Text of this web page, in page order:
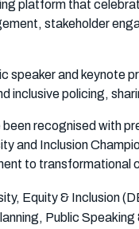
platform that
stakeholder
speaker and keynote
inclusive policing,
recognised with
and Inclusion
to transformational
Equity & Inclusion
Public